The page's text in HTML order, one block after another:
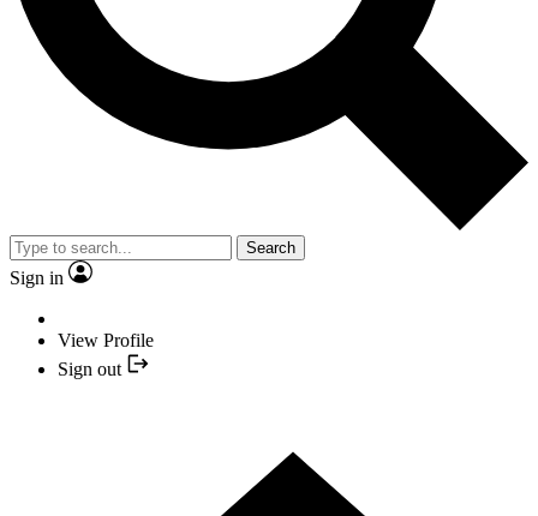
Search
Sign in
View Profile
Sign out